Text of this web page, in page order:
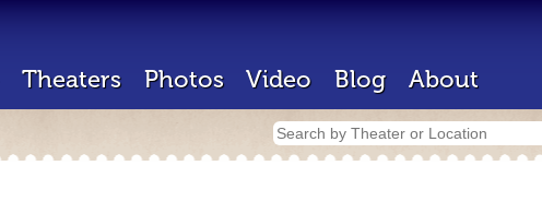
Theaters Photos Video Blog About